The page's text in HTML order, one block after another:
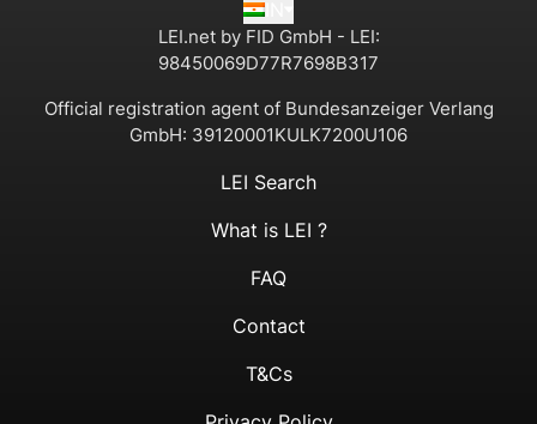
LEI.net by FID GmbH - LEI:
98450069D77R7698B317
Official registration agent of Bundesanzeiger Verlang
GmbH: 39120001KULK7200U106
LEI Search
What is LEI ?
FAQ
Contact
T&Cs